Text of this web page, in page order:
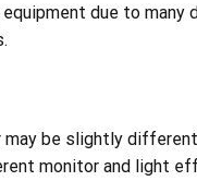
equipment due to many
may be slightly
monitor and light